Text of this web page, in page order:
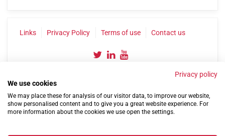
Links Privacy Policy Terms of use Contact us
©2004-2026 Confederation of Service Charities
Privacy policy
We use cookies
We may place these for analysis of our visitor data, to improve our website,
show personalised content and to give you a great website experience. For
more information about the cookies we use open the settings.